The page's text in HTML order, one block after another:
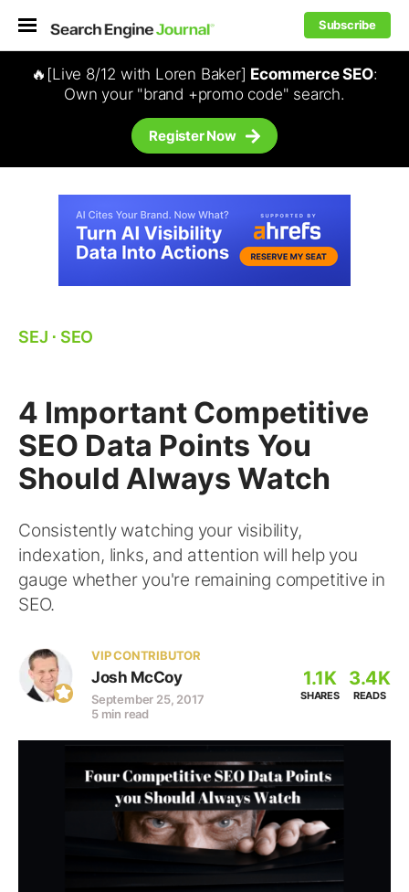
Subscribe
🔥[Live 8/12 with Loren Baker] Ecommerce SEO:
Own your "brand +promo code" search.
Register Now
SEJ ⋅ SEO
4 Important Competitive
SEO Data Points You
Should Always Watch
Consistently watching your visibility,
indexation, links, and attention will help you
gauge whether you're remaining competitive in
SEO.
VIP CONTRIBUTOR
Josh McCoy
September 25, 2017
5 min read
1.1K
SHARES
3.4K
READS